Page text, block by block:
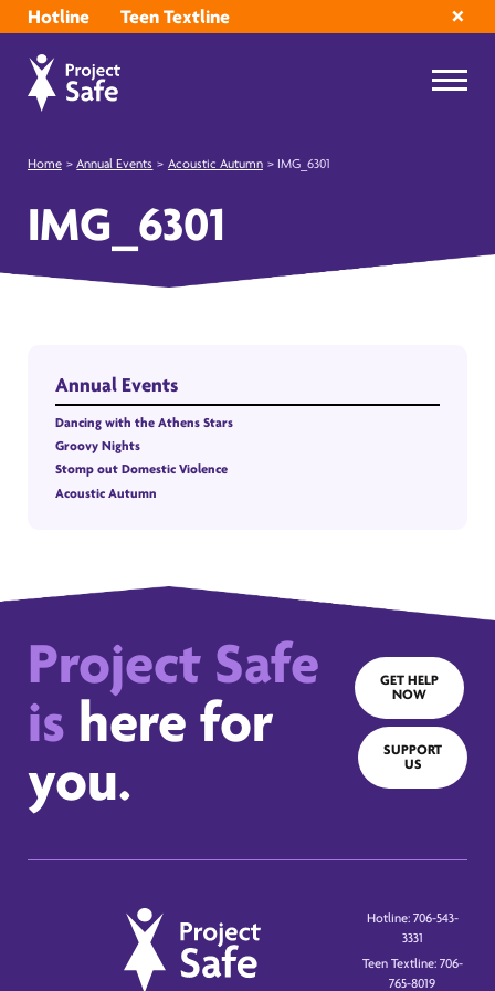
Hotline Teen Textline
Home > Annual Events > Acoustic Autumn > IMG_6301
IMG_6301
Annual Events
Dancing with the Athens Stars
Groovy Nights
Stomp out Domestic Violence
Acoustic Autumn
Project Safe
is here for
you.
GET HELP
NOW
SUPPORT
US
Hotline: 706-543-
3331
Teen Textline: 706-
765-8019